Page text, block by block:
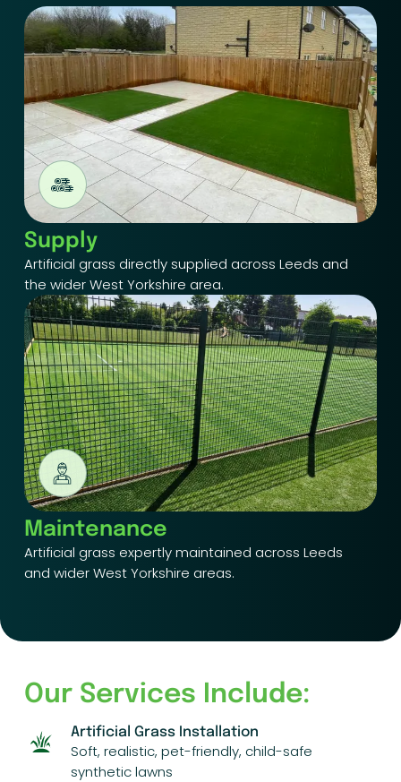
Supply
Artificial grass directly supplied across Leeds and
the wider West Yorkshire area.
Maintenance
Artificial grass expertly maintained across Leeds
and wider West Yorkshire areas.
Our Services Include:
Artificial Grass Installation
Soft, realistic, pet-friendly, child-safe
synthetic lawns